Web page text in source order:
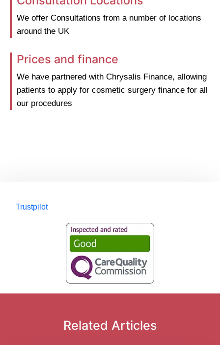
We offer Consultations from a number of locations
around the UK
Prices and finance
We have partnered with Chrysalis Finance, allowing
patients to apply for cosmetic surgery finance for all
our procedures
Trustpilot
Related Articles